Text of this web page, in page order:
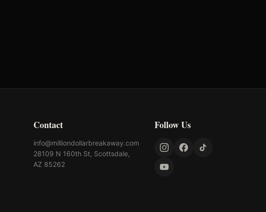
Contact
info@milliondollarbreakaway.com
28109 N 160th St, Scottsdale,
AZ 85262
Follow Us